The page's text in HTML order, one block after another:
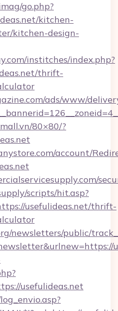
go.php?
kitchen-
kitchen-design-
institches/index.php?
thrift-
ads/www/
80×80/?
account/
scripts/hit.asp?
usefulideas.net/thrift-
newsletters/public/
usefulideas.net